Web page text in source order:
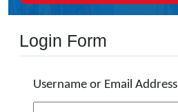
Login Form
Username or Email Address